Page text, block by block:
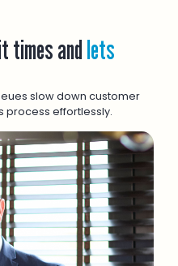
times andlets
slow down customer
process effortlessly.